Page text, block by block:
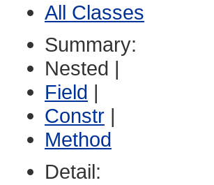
All Classes
Summary:
Nested |
Field |
Constr |
Method
Detail: